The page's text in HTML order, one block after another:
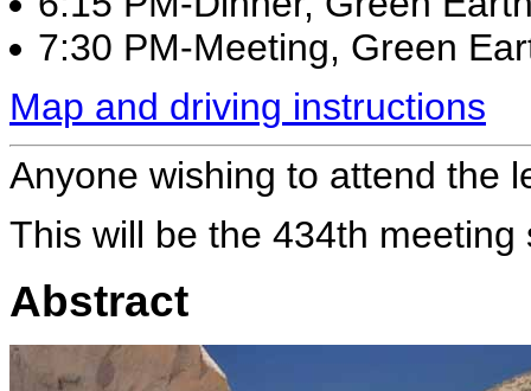
7:30 PM-Meeting, Green
Map and driving instructions
Anyone wishing to attend the
This will be the 434th meeting
Abstract